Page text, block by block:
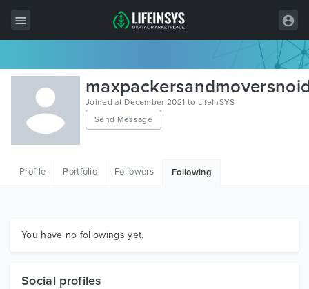
All Items
Wordpress
HTML
Graphics
Joined at December 2021 to LifeInSYS
Send Message
Profile Portfolio Followers Following
You have no followings yet.
Social profiles